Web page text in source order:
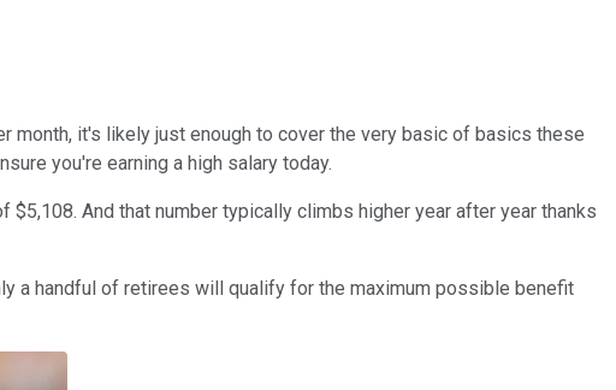
it's likely just enough to cover the very basic of basics these
you're earning a high salary today.
And that number typically climbs higher year after year thanks
a handful of retirees will qualify for the maximum possible benefit